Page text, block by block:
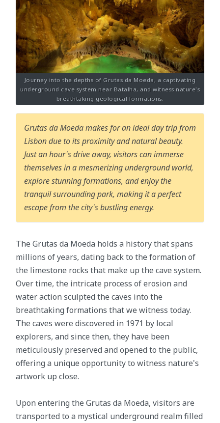
Journey into the depths of Grutas da Moeda, a captivating
underground cave system near Batalha, and witness nature's
breathtaking geological formations.
Grutas da Moeda makes for an ideal day trip from
Lisbon due to its proximity and natural beauty.
Just an hour's drive away, visitors can immerse
themselves in a mesmerizing underground world,
explore stunning formations, and enjoy the
tranquil surrounding park, making it a perfect
escape from the city's bustling energy.
The Grutas da Moeda holds a history that spans
millions of years, dating back to the formation of
the limestone rocks that make up the cave system.
Over time, the intricate process of erosion and
water action sculpted the caves into the
breathtaking formations that we witness today.
The caves were discovered in 1971 by local
explorers, and since then, they have been
meticulously preserved and opened to the public,
offering a unique opportunity to witness nature's
artwork up close.
Upon entering the Grutas da Moeda, visitors are
transported to a mystical underground realm filled